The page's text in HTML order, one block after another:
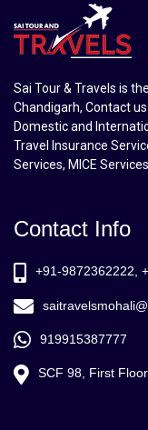
Sai Tour & Travels is
Chandigarh, Contact
Domestic and
Travel Insurance
Services, MICE
Contact Info
+91-9872362222,
919915387777
SCF 98, First